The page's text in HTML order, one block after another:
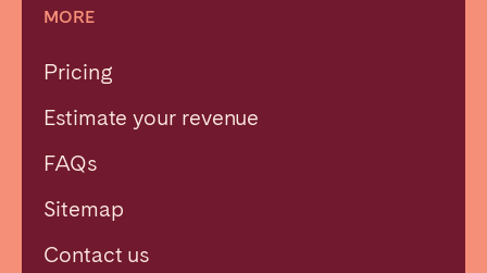
MORE
Pricing
Estimate your revenue
FAQs
Sitemap
Contact us